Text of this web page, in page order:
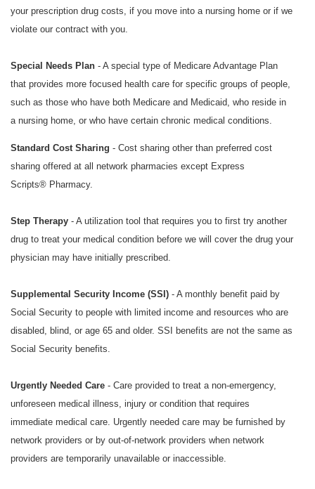
your prescription drug costs, if you move into a nursing home or if we
violate our contract with you.
Special Needs Plan - A special type of Medicare Advantage Plan
that provides more focused health care for specific groups of people,
such as those who have both Medicare and Medicaid, who reside in
a nursing home, or who have certain chronic medical conditions.
Standard Cost Sharing - Cost sharing other than preferred cost
sharing offered at all network pharmacies except Express
Scripts® Pharmacy.
Step Therapy - A utilization tool that requires you to first try another
drug to treat your medical condition before we will cover the drug your
physician may have initially prescribed.
Supplemental Security Income (SSI) - A monthly benefit paid by
Social Security to people with limited income and resources who are
disabled, blind, or age 65 and older. SSI benefits are not the same as
Social Security benefits.
Urgently Needed Care - Care provided to treat a non-emergency,
unforeseen medical illness, injury or condition that requires
immediate medical care. Urgently needed care may be furnished by
network providers or by out-of-network providers when network
providers are temporarily unavailable or inaccessible.